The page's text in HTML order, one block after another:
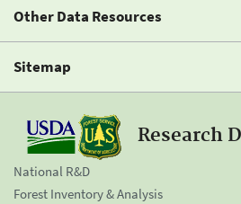
Other Data Resources
Sitemap
Research
National R&D
Forest Inventory & Analysis